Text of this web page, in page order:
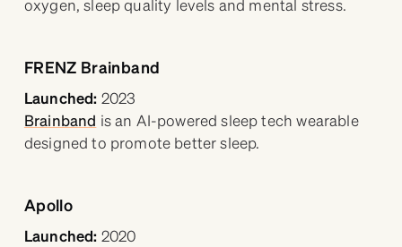
oxygen, sleep quality levels and mental stress.
FRENZ Brainband
Launched: 2023
Brainband is an AI-powered sleep tech wearable
designed to promote better sleep.
Apollo
Launched: 2020